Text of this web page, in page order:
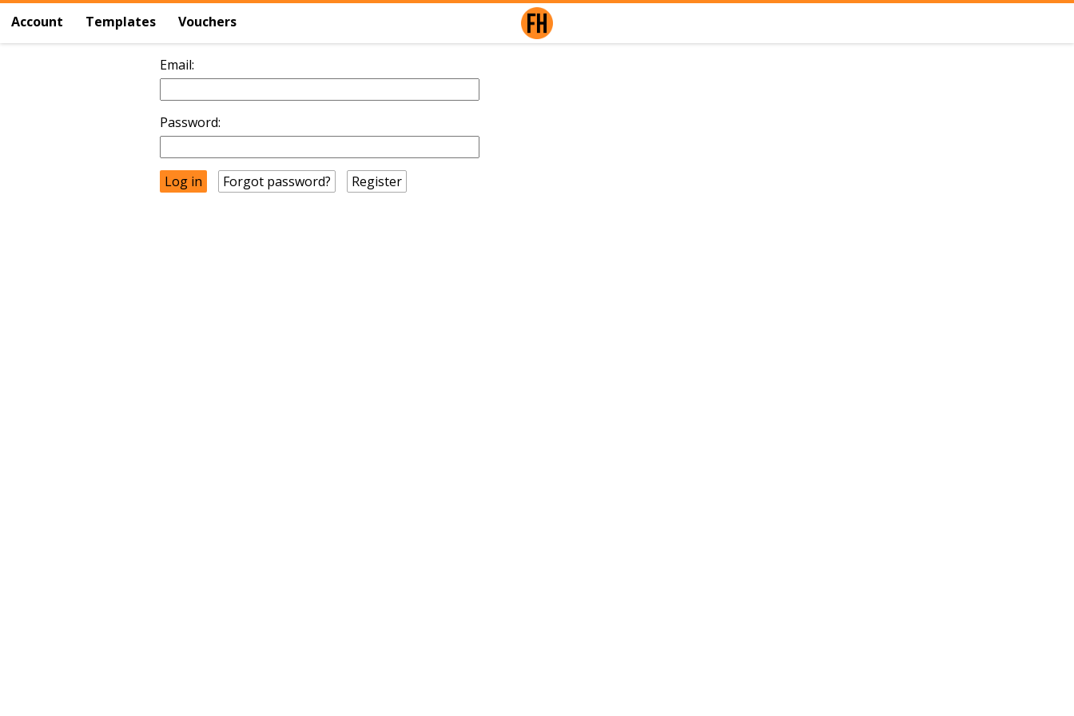
Account Templates Vouchers
Email:
Password:
Forgot password? Register